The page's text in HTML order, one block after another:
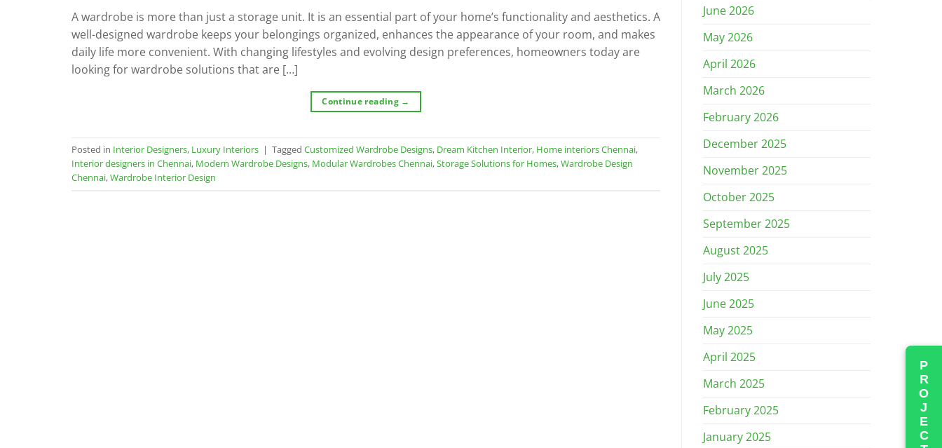
A wardrobe is more than just a storage unit. It is an essential part of your home’s functionality and aesthetics. A
well-designed wardrobe keeps your belongings organized, enhances the appearance of your room, and makes
daily life more convenient. With changing lifestyles and evolving design preferences, homeowners today are
looking for wardrobe solutions that are […]
Continue reading →
Posted in Interior Designers, Luxury Interiors | Tagged Customized Wardrobe Designs, Dream Kitchen Interior, Home interiors Chennai,
Interior designers in Chennai, Modern Wardrobe Designs, Modular Wardrobes Chennai,Storage Solutions for Homes,Wardrobe Design
Chennai,Wardrobe Interior Design
June 2026
May 2026
April 2026
March 2026
February 2026
December 2025
November 2025
October 2025
September 2025
August 2025
July 2025
June 2025
May 2025
April 2025
March 2025
February 2025
January 2025
PROJECTS